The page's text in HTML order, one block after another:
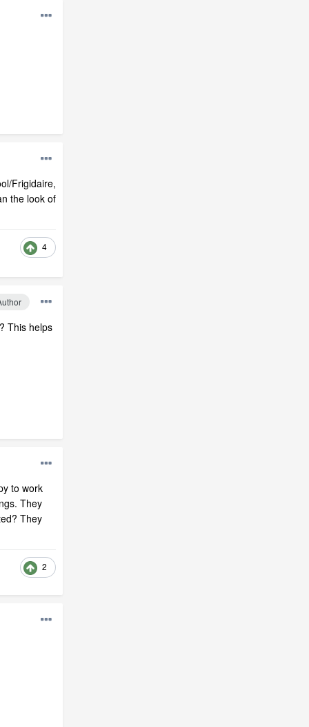
Frigidaire,
the look of
4
This helps
to work
They
They
2